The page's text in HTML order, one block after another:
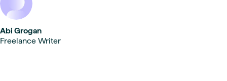
Abi Grogan
Freelance Writer